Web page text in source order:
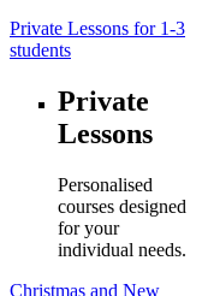
Private Lessons for 1-3
students
Private
Lessons
Personalised
courses designed
for your
individual needs.
Christmas and New